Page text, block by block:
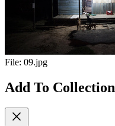
File: 09.jpg
Add To Collection